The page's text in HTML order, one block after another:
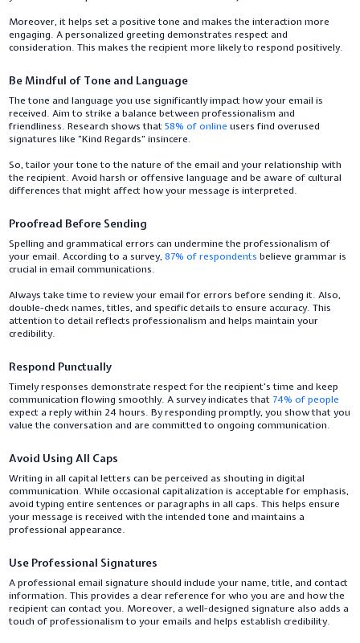
Moreover, it helps set a positive tone and makes the interaction more
engaging. A personalized greeting demonstrates respect and
consideration. This makes the recipient more likely to respond positively.
Be Mindful of Tone and Language
The tone and language you use significantly impact how your email is
received. Aim to strike a balance between professionalism and
friendliness. Research shows that58% of online users find overused
signatures like “Kind Regards” insincere.
So, tailor your tone to the nature of the email and your relationship with
the recipient. Avoid harsh or offensive language and be aware of cultural
differences that might affect how your message is interpreted.
Proofread Before Sending
Spelling and grammatical errors can undermine the professionalism of
your email. According to a survey, 87% of respondents believe grammar is
crucial in email communications.
Always take time to review your email for errors before sending it. Also,
double-check names, titles, and specific details to ensure accuracy. This
attention to detail reflects professionalism and helps maintain your
credibility.
Respond Punctually
Timely responses demonstrate respect for the recipient's time and keep
communication flowing smoothly. A survey indicates that74% of people
expect a reply within 24 hours. By responding promptly, you show that you
value the conversation and are committed to ongoing communication.
Avoid Using All Caps
Writing in all capital letters can be perceived as shouting in digital
communication. While occasional capitalization is acceptable for emphasis,
avoid typing entire sentences or paragraphs in all caps. This helps ensure
your message is received with the intended tone and maintains a
professional appearance.
Use Professional Signatures
A professional email signature should include your name, title, and contact
information. This provides a clear reference for who you are and how the
recipient can contact you. Moreover, a well-designed signature also adds a
touch of professionalism to your emails and helps establish credibility.